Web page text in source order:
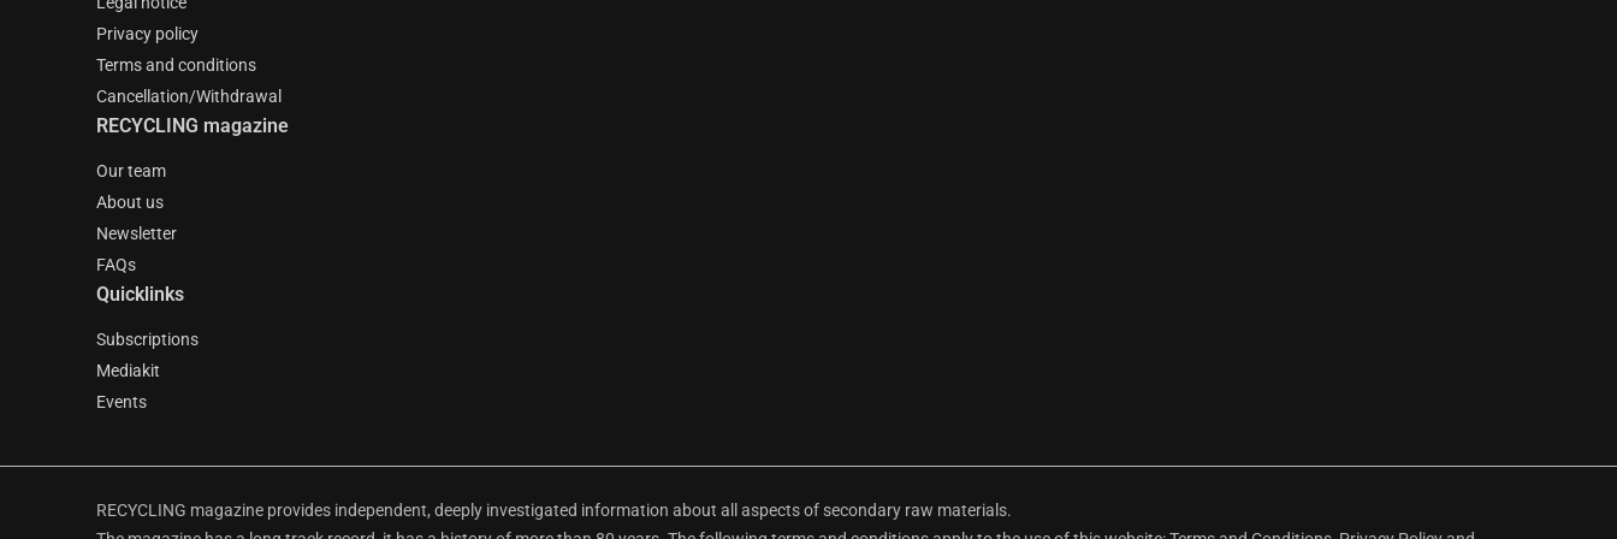
Privacy policy
Terms and conditions
Cancellation/Withdrawal
RECYCLING magazine
Our team
About us
Newsletter
FAQs
Quicklinks
Subscriptions
Mediakit
Events
RECYCLING magazine provides independent, deeply investigated information about all aspects of secondary raw materials.